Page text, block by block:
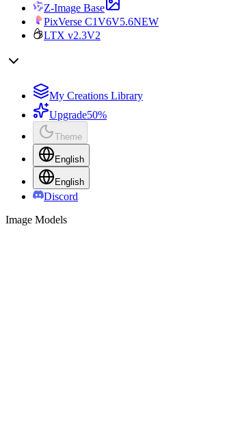
Z-Image Base
PixVerse C1V6V5.6NEW
LTX v2.3V2
My Creations Library
Upgrade50%
Theme
English
English
Discord
Image Models